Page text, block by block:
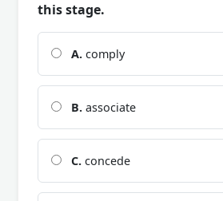
this stage.
A. comply
B. associate
C. concede